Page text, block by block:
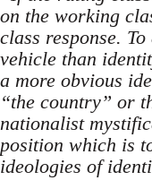
on the working
class response.
vehicle than
a more obvious
“the country” or
nationalist
position which is
ideologies of